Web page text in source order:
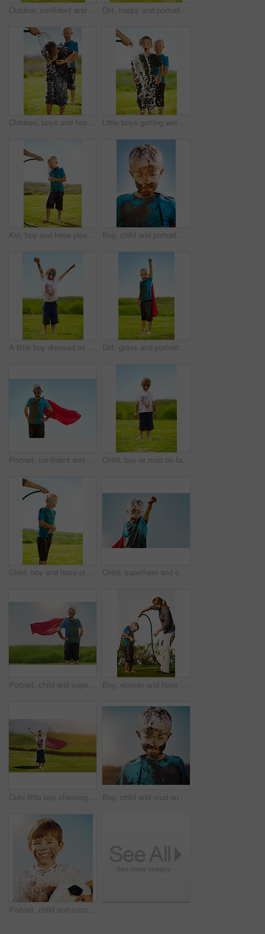
Outdoor, confident and superhero child at garden on grass, thinking or mockup space on blue sky in summer. Serious boy, kid and hero in costume in dirty clothes, mud and messy for fantasy in Sweden Dirt, happy and portrait of child for soccer by grass, lawn and outdoor playing outside with laughter in nature. Boy, freedom and fun football for activity, comic and excited in youth with friend
Children, boys and hose pipe with water fun, splash and playing outdoor in backyard or garden for sunshine. Kids, brother and people on grass or lawn with happiness, activity and enjoyment in summer Little boys getting wet by a hose pipe while outdoors
Kid, boy and hose pipe with splash, water fun and playing outdoor in backyard or garden for sunshine. Child, male and person on grass or lawn with happiness, activity and enjoyment in summer weather Boy, child and portrait with mud on face from playing, dirt or naughty in summer weather or water. Kid, person or grime with satisfaction for messy or dirty fun outdoor in sunshine or garden with sky
A little boy dressed as a superhero and covered in mud Dirt, grass and portrait of child with superhero costume, fist and confidence playing outside on lawn, garden and nature. Boy, freedom and fun outdoor for pretend, happiness and excited in youth
Portrait, confident and superhero child outdoor with wind on cape, goggles and mockup on blue sky in summer. Blonde boy, kid and hero in costume in dirty clothes, mud and messy for fantasy in Sweden Child, boy or mud on face with goggles in garden, grass or field for playing, fun and summer weather. Kid, person or eyewear covered in dirt on lawn or backyard for muddy play, childhood or enjoyment
Child, boy and hose pipe with water fun, splash and playing outdoor in backyard or garden for sunshine. Kid, male and person on grass or lawn with happiness, activity and enjoyment in summer weather Child, superhero and outdoor with dirt for game, fantasy play or energy at sky space. Young boy, cape or mud on face with daydreaming, cosplay or imagination with freedom in comic character in nature
Portrait, child and superhero cape for fun, cosplay and confidence in outdoor playground or park. Little boy, pride and costume as messy, muddy and dirty in garden for games, development or adventure Boy, woman and hose pipe with water fun, splash and playing outdoor in backyard or garden for sunshine. Kid, people or mother on grass or lawn with happiness, activity and enjoyment in summer weather
Cute little boy cheering while standing outdoors Boy, child and mud on face with smile from playing, dirt or happiness in summer weather or water. Kid, person and portrait with satisfaction for messy or dirty fun outdoor in sunshine or garden
Portrait, child and soccer ball in for fun, sport and confidence in outdoor playground or park. Little boy, smile and football as messy, muddy and dirty in garden for exercise, training and happiness